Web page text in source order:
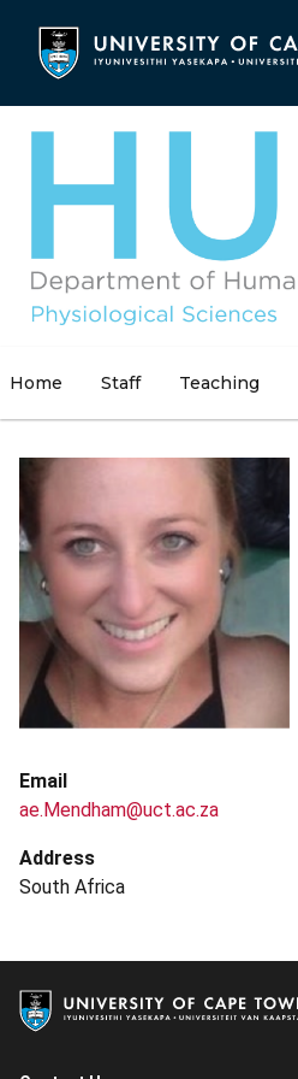
content
Home Staff Teaching
Email
ae.Mendham@uct.ac.za
Address
South Africa